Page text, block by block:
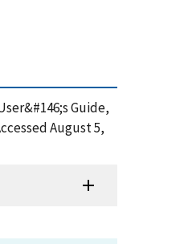
Guide,
August 5,